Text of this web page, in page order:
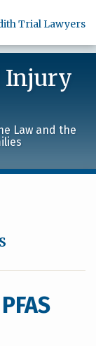
Trial Lawyers
Injury
Law and the